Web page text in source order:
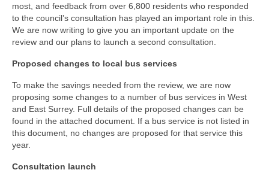
Equal Opportunities Policy
Complaints Policy & Procedure
Contacts
Constitution
Meeting Minutes
Park Living
most, and feedback from over 6,800 residents who responded
to the council’s consultation has played an important role in this.
We are now writing to give you an important update on the
review and our plans to launch a second consultation.
Proposed changes to local bus services
To make the savings needed from the review, we are now
proposing some changes to a number of bus services in West
and East Surrey. Full details of the proposed changes can be
found in the attached document. If a bus service is not listed in
this document, no changes are proposed for that service this
year.
Consultation launch